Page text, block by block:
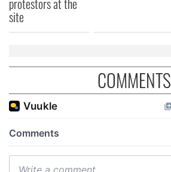
of their services.
site
COMMENTS